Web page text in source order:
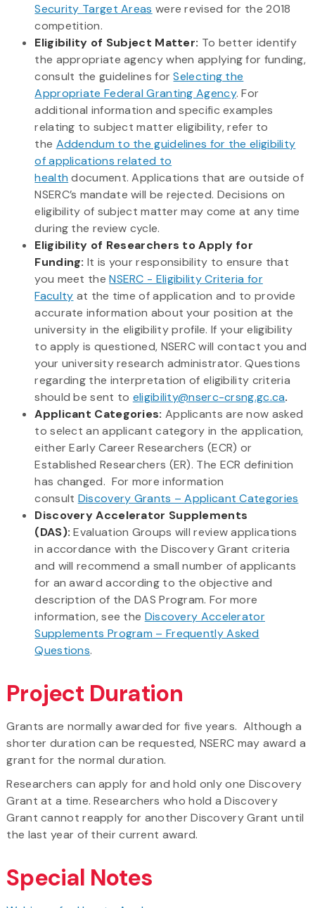
Security Target Areas were revised for the 2018
competition.
Eligibility of Subject Matter: To better identify
the appropriate agency when applying for funding,
consult the guidelines forSelecting the
Appropriate Federal Granting Agency. For
additional information and specific examples
relating to subject matter eligibility, refer to
the Addendum to the guidelines for the eligibility
of applications related to
health document. Applications that are outside of
NSERC’s mandate will be rejected. Decisions on
eligibility of subject matter may come at any time
during the review cycle.
Eligibility of Researchers to Apply for
Funding: It is your responsibility to ensure that
you meet theNSERC - Eligibility Criteria for
Faculty at the time of application and to provide
accurate information about your position at the
university in the eligibility profile. If your eligibility
to apply is questioned, NSERC will contact you and
your university research administrator. Questions
regarding the interpretation of eligibility criteria
should be sent to eligibility@nserc-crsng.gc.ca.
Applicant Categories: Applicants are now asked
to select an applicant category in the application,
either Early Career Researchers (ECR) or
Established Researchers (ER). The ECR definition
has changed. For more information
consult Discovery Grants – Applicant Categories
Discovery Accelerator Supplements
(DAS):Evaluation Groups will review applications
in accordance with the Discovery Grant criteria
and will recommend a small number of applicants
for an award according to the objective and
description of the DAS Program. For more
information, see the Discovery Accelerator
Supplements Program – Frequently Asked
Questions.
Project Duration
Grants are normally awarded for five years. Although a
shorter duration can be requested, NSERC may award a
grant for the normal duration.
Researchers can apply for and hold only one Discovery
Grant at a time. Researchers who hold a Discovery
Grant cannot reapply for another Discovery Grant until
the last year of their current award.
Special Notes